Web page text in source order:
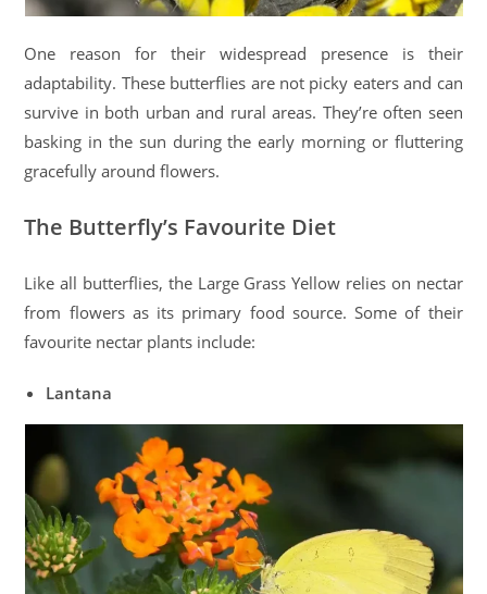
One reason for their widespread presence is their
adaptability. These butterflies are not picky eaters and can
survive in both urban and rural areas. They’re often seen
basking in the sun during the early morning or fluttering
gracefully around flowers.
The Butterfly’s Favourite Diet
Like all butterflies, the Large Grass Yellow relies on nectar
from flowers as its primary food source. Some of their
favourite nectar plants include:
Lantana